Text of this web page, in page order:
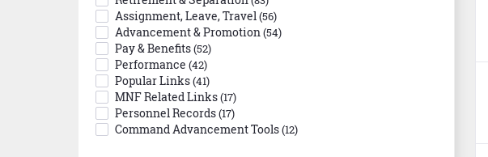
Assignment, Leave, Travel(56)
Advancement & Promotion(54)
Pay & Benefits(52)
Performance (42)
Popular Links(41)
MNF Related Links(17)
Personnel Records(17)
Command Advancement Tools(12)